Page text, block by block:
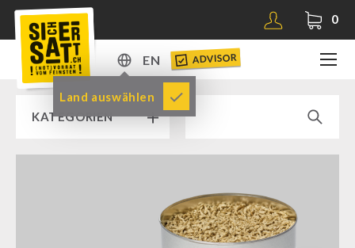
0
EN
DE
EN
Land auswählen
ADVISOR
KATEGORIEN
SICHERSATT PREMIUM EMERGENCY FOOD